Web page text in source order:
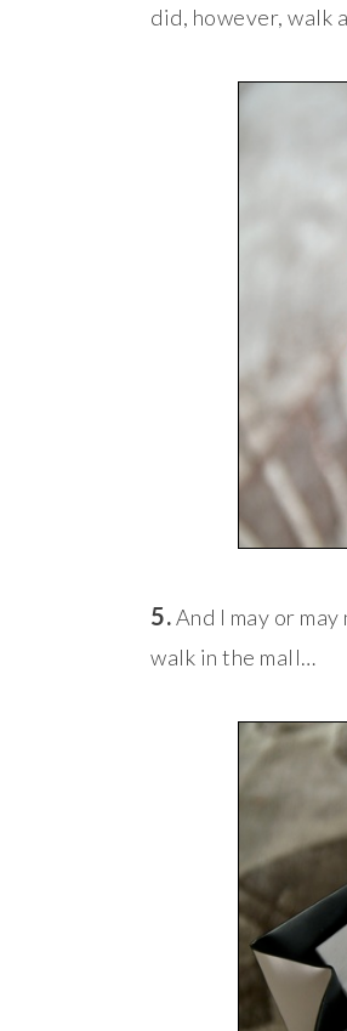
did, however, walk
5.And I may or
walk in the mall…